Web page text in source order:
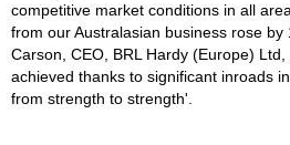
competitive market conditions in all
from our Australasian business rose
Carson, CEO, BRL Hardy (Europe)
achieved thanks to significant inroads
from strength to strength'.